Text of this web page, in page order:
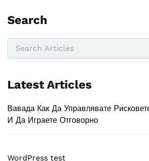
Search
Latest Articles
Вавада Как Да Управлявате
И Да Играете Отговорно
WordPress test